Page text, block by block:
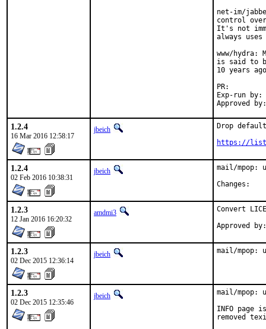
net-im/
control
It's not
always
www/hydra:
is said to
10 years
Exp-run by:	antoine
1.2.4
16 Mar 2016 12:58:17
jbeich
Drop
https://
1.2.4
02 Feb 2016 10:38:31
jbeich
mail/mpop:
1.2.3
12 Jan 2016 16:20:32
amdmi3 Convert
1.2.3
02 Dec 2015 12:36:14
jbeich mail/mpop:
1.2.3
02 Dec 2015 12:35:46
jbeich
mail/mpop:
INFO page
removed